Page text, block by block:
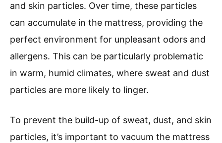
and skin particles. Over time, these particles
can accumulate in the mattress, providing the
perfect environment for unpleasant odors and
allergens. This can be particularly problematic
in warm, humid climates, where sweat and dust
particles are more likely to linger.
To prevent the build-up of sweat, dust, and skin
particles, it’s important to vacuum the mattress